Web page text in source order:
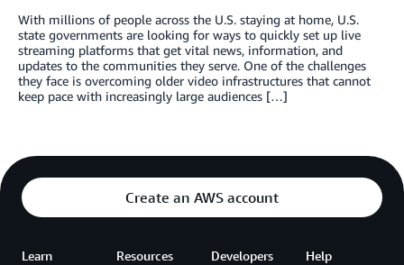
With millions of people across the U.S. staying at home, U.S.
state governments are looking for ways to quickly set up live
streaming platforms that get vital news, information, and
updates to the communities they serve. One of the challenges
they face is overcoming older video infrastructures that cannot
keep pace with increasingly large audiences […]
Create an AWS account
Learn Resources Developers Help